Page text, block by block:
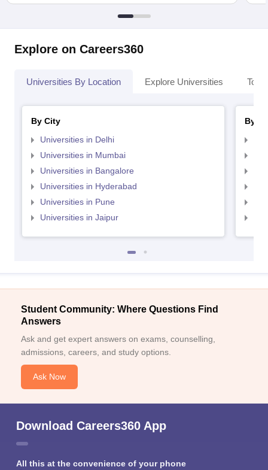
Explore on Careers360
Universities By Location Explore Universities Top
By City
Universities in Delhi
Universities in Mumbai
Universities in Bangalore
Universities in Hyderabad
Universities in Pune
Universities in Jaipur
By
Student Community: Where Questions Find
Answers
Ask and get expert answers on exams, counselling,
admissions, careers, and study options.
Ask Now
Download Careers360 App
All this at the convenience of your phone